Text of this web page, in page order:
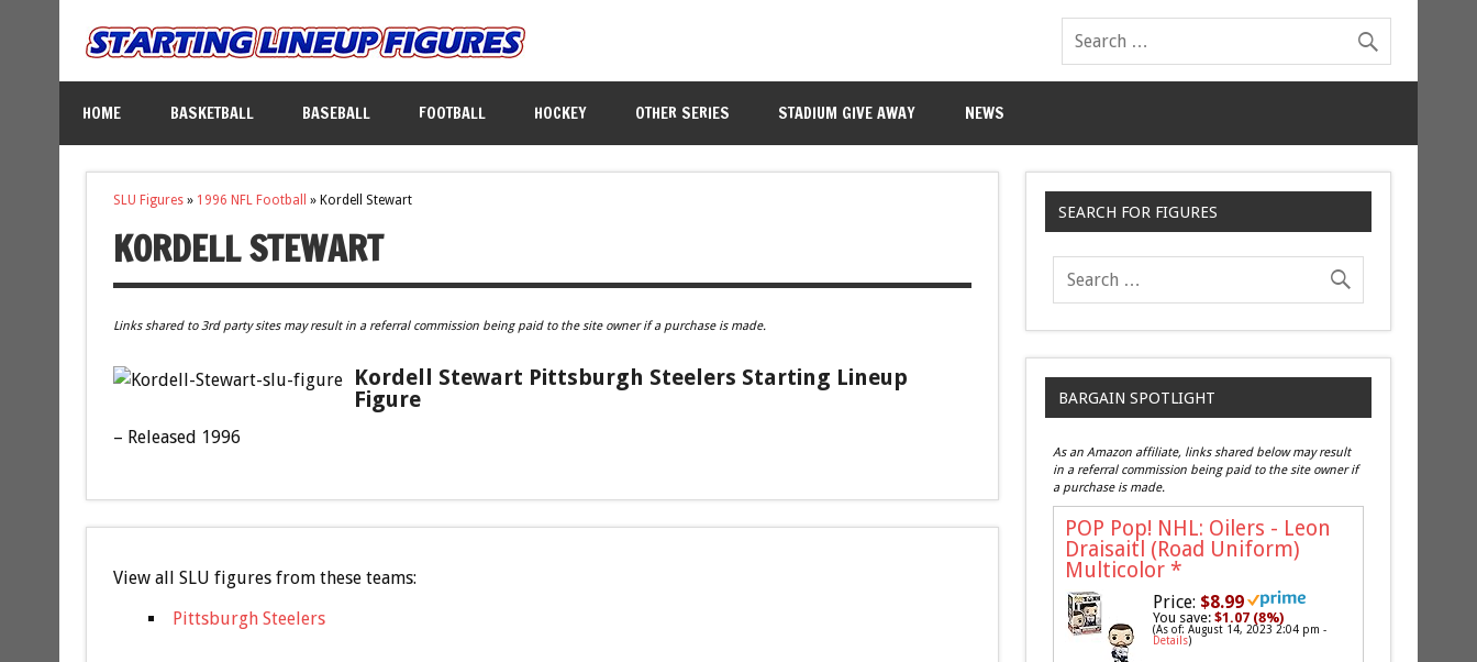
HOME BASKETBALL BASEBALL FOOTBALL HOCKEY OTHER SERIES STADIUM GIVE AWAY NEWS
SLU Figures» 1996 NFL Football » Kordell Stewart
KORDELL STEWART
Links shared to 3rd party sites may result in a referral commission being paid to the site owner if a purchase is made.
Kordell Stewart Pittsburgh Steelers Starting Lineup
Figure
– Released 1996
View all SLU figures from these teams:
Pittsburgh Steelers
SEARCH FOR FIGURES
BARGAIN SPOTLIGHT
As an Amazon affiliate, links shared below may result
in a referral commission being paid to the site owner if
a purchase is made.
POP Pop! NHL: Oilers - Leon
Draisaitl (Road Uniform)
Multicolor *
Price: $8.99
You save:$1.07 (8%)
(As of: August 14, 2023 2:04 pm -
Details)